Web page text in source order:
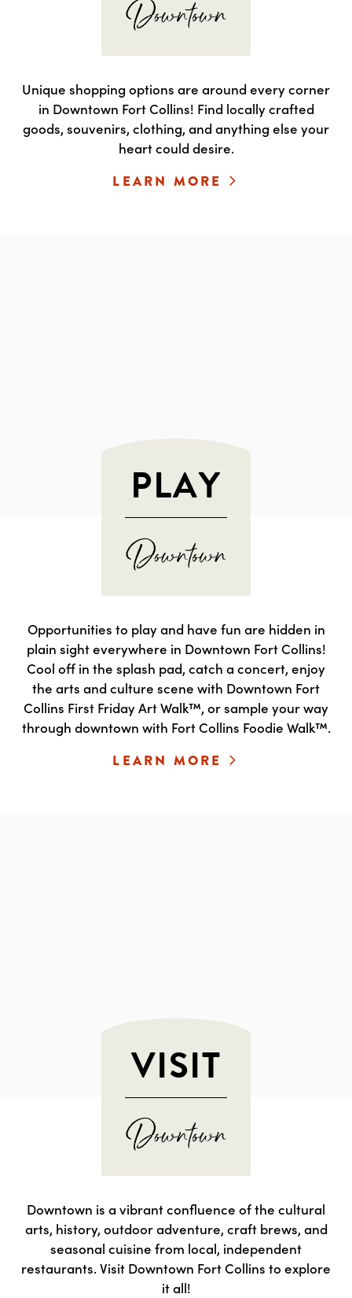
Unique shopping options are around every corner
in Downtown Fort Collins! Find locally crafted
goods, souvenirs, clothing, and anything else your
heart could desire.
LEARN MORE
PLAY
Opportunities to play and have fun are hidden in
plain sight everywhere in Downtown Fort Collins!
Cool off in the splash pad, catch a concert, enjoy
the arts and culture scene with Downtown Fort
Collins First Friday Art Walk™, or sample your way
through downtown with Fort Collins Foodie Walk™.
LEARN MORE
VISIT
Downtown is a vibrant confluence of the cultural
arts, history, outdoor adventure, craft brews, and
seasonal cuisine from local, independent
restaurants. Visit Downtown Fort Collins to explore
it all!